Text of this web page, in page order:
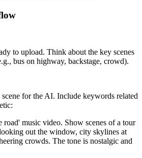
to upload. Think about the key scenes
bus on highway, backstage, crowd).
for the AI. Include keywords related
road' music video. Show scenes of a tour
out the window, city skylines at
crowds. The tone is nostalgic and